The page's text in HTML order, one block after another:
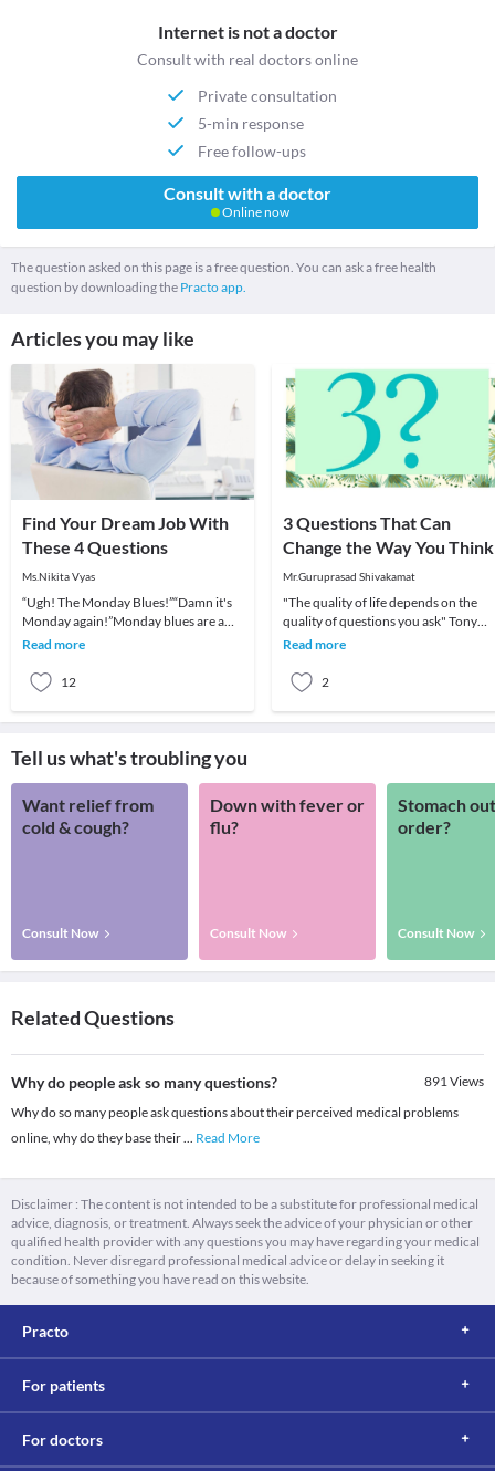
Internet is not a doctor
Consult with real doctors online
Private consultation
5-min response
Free follow-ups
Consult with a doctor
Online now
The question asked on this page is a free question. You can ask a free health
question by downloading the Practo app.
Articles you may like
Find Your Dream Job With
These 4 Questions
Ms.Nikita Vyas
“Ugh! The Monday Blues!”“Damn it's
Monday again!”Monday blues are a
common symptom of unhappiness at
Read more
12
3 Questions That Can
Change the Way You Think
Mr.Guruprasad Shivakamat
"The quality of life depends on the
quality of questions you ask" Tony
RobinsEven if this feels like an
Read more
2
Tell us what's troubling you
Want relief from
cold & cough?
Consult Now
Down with fever or
flu?
Consult Now
Stomach
order?
Consult Now
Related Questions
Why do people ask so many questions? 891Views
Why do so many people ask questions about their perceived medical problems
online, why do they base their... Read More
Disclaimer : The content is not intended to be a substitute for professional medical
advice, diagnosis, or treatment. Always seek the advice of your physician or other
qualified health provider with any questions you may have regarding your medical
condition. Never disregard professional medical advice or delay in seeking it
because of something you have read on this website.
Practo
For patients
For doctors